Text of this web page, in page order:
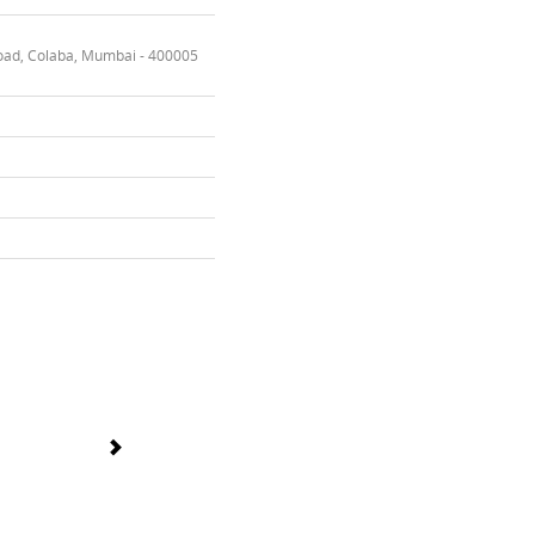
Colaba, Mumbai - 400005